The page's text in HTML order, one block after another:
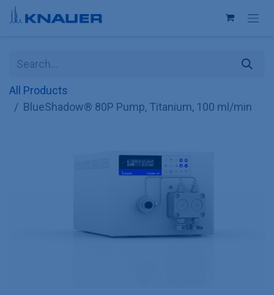
Skip to Content
All Products
BlueShadow® 80P Pump, Titanium, 100 ml/min